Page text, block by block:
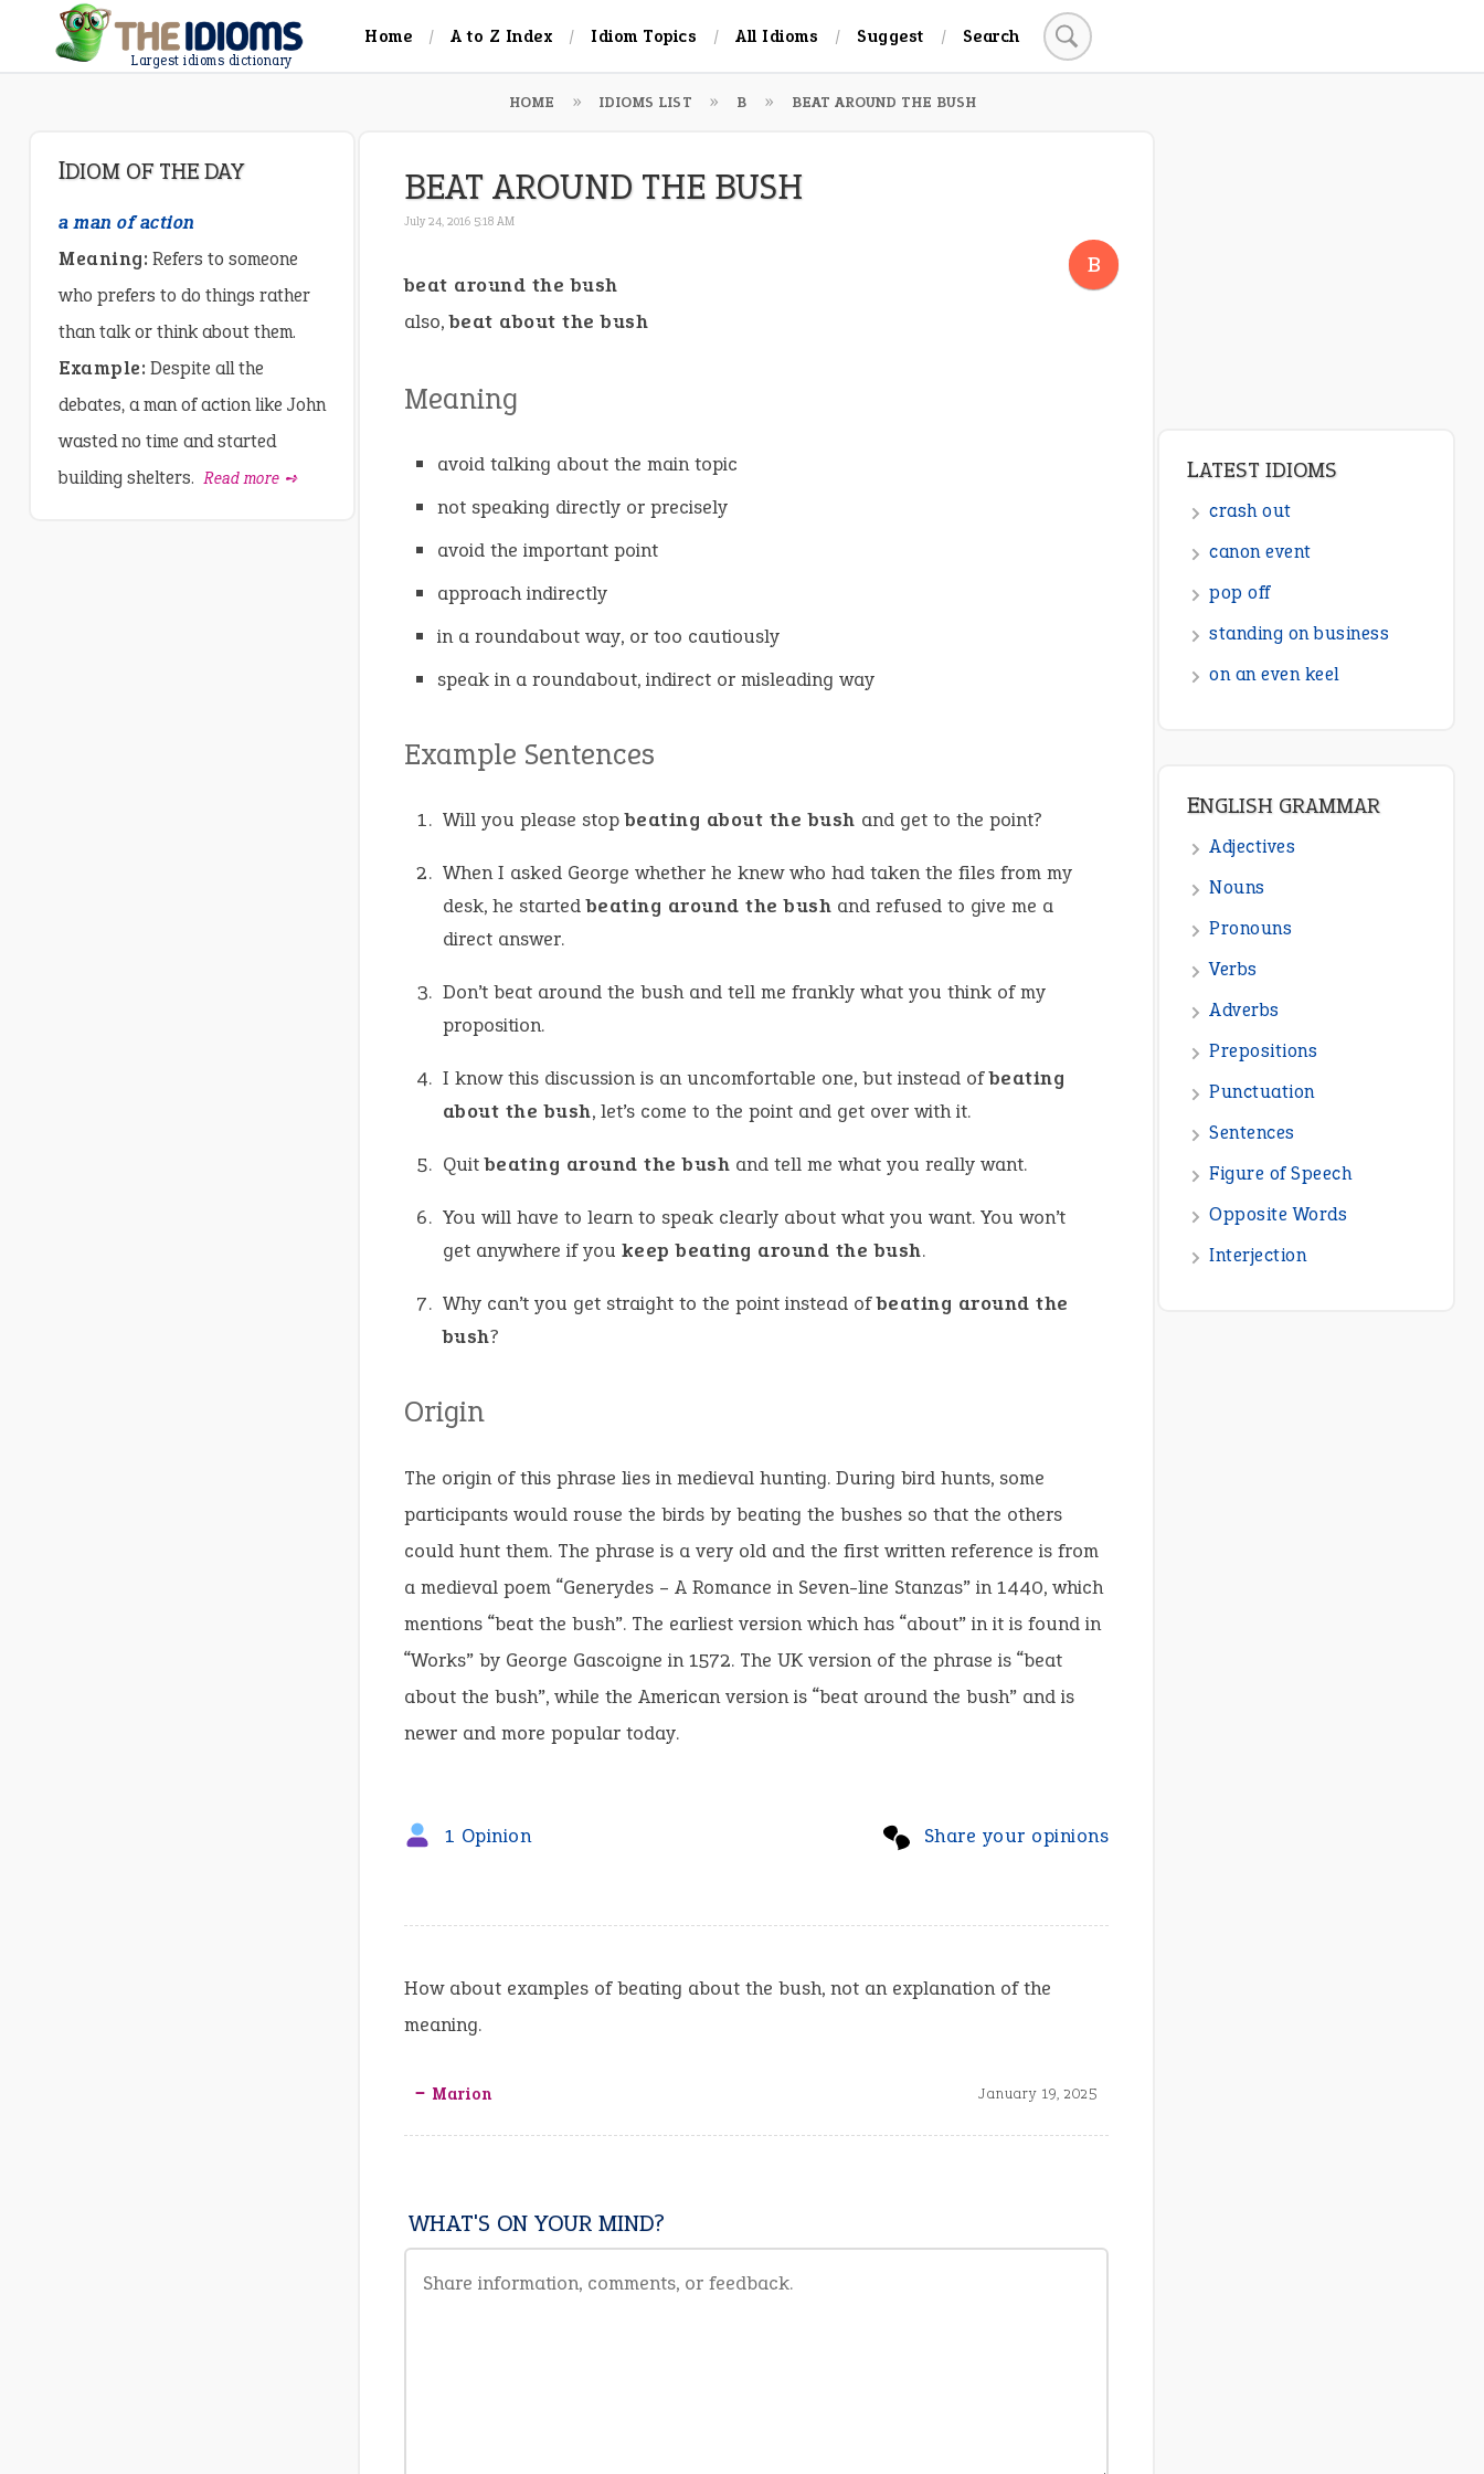
Largest idioms dictionary
Home A to Z Index Idiom Topics All Idioms Suggest Search
HOME IDIOMS LIST B BEAT AROUND THE BUSH
BEAT AROUND THE BUSH
July 24, 2016 5:18 AM
B
beat around the bush
also,beat about the bush
Meaning
avoid talking about the main topic
not speaking directly or precisely
avoid the important point
approach indirectly
in a roundabout way, or too cautiously
speak in a roundabout, indirect or misleading way
Example Sentences
Will you please stopbeating about the bush and get to the point?
When I asked George whether he knew who had taken the files from my
desk, he startedbeating around the bush and refused to give me a
direct answer.
Don’t beat around the bush and tell me frankly what you think of my
proposition.
I know this discussion is an uncomfortable one, but instead ofbeating
about the bush, let’s come to the point and get over with it.
Quitbeating around the bush and tell me what you really want.
You will have to learn to speak clearly about what you want. You won’t
get anywhere if you keep beating around the bush.
Why can’t you get straight to the point instead ofbeating around the
bush?
Origin
The origin of this phrase lies in medieval hunting. During bird hunts, some
participants would rouse the birds by beating the bushes so that the others
could hunt them. The phrase is a very old and the first written reference is from
a medieval poem “Generydes – A Romance in Seven-line Stanzas” in 1440, which
mentions “beat the bush”. The earliest version which has “about” in it is found in
“Works” by George Gascoigne in 1572. The UK version of the phrase is “beat
about the bush”, while the American version is “beat around the bush” and is
newer and more popular today.
Share your opinions
1 Opinion
How about examples of beating about the bush, not an explanation of the
meaning.
‒ Marion January 19, 2025
WHAT'S ON YOUR MIND?
IDIOM OF THE DAY
a man of action
Meaning: Refers to someone
who prefers to do things rather
than talk or think about them.
Example: Despite all the
debates, a man of action like John
wasted no time and started
building shelters. Read more ➺ LATEST IDIOMS
crash out
canon event
pop off
standing on business
on an even keel
ENGLISH GRAMMAR
Adjectives
Nouns
Pronouns
Verbs
Adverbs
Prepositions
Punctuation
Sentences
Figure of Speech
Opposite Words
Interjection